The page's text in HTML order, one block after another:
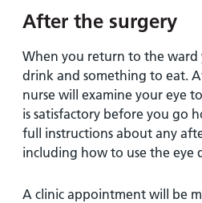
After the surgery
When you return to the
drink and something to eat.
nurse will examine your eye
is satisfactory before you go
full instructions about any
including how to use the eye
A clinic appointment will be